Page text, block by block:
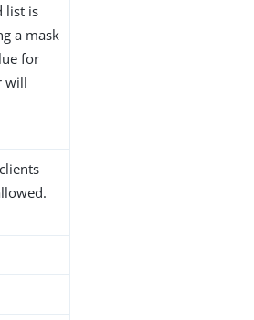
list is
a mask
for
will